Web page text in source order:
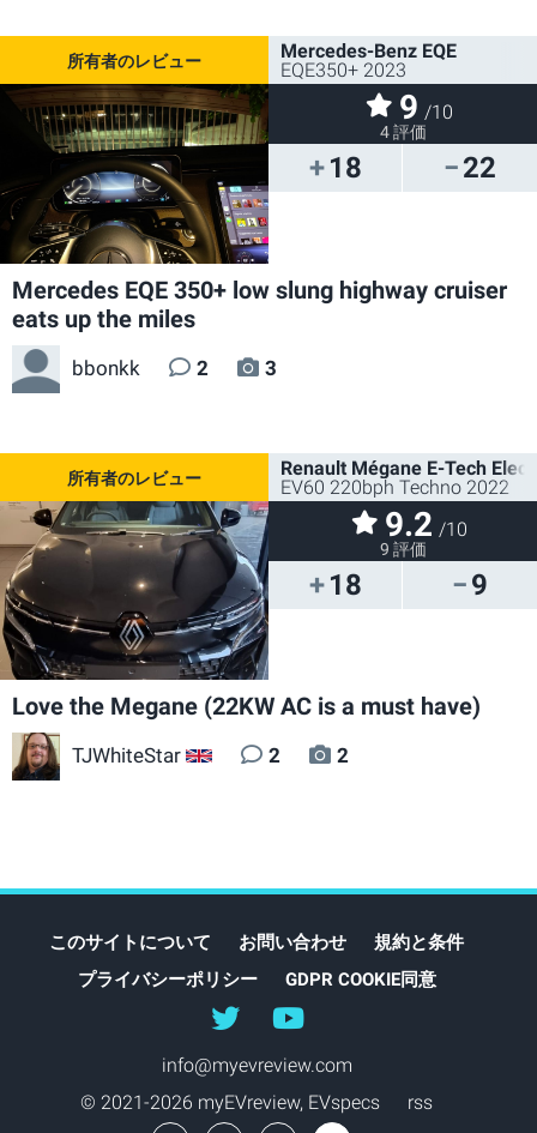
18 22
Mercedes-Benz EQE
EQE350+ 2023
9 /10
4 評価
Mercedes EQE 350+ low slung highway cruiser
eats up the miles
bbonkk 2 3
18 9
Renault Mégane E-Tech
EV60 220bph Techno 2022
9.2 /10
9 評価
Love the Megane (22KW AC is a must have)
TJWhiteStar GB 2 2
このサイトについて お問い合わせ
規約と条件
プライバシーポリシー
GDPR COOKIE同意
@myEVreview
info@myevreview.com
© 2021-2026 myEVreview, EVspecs rss